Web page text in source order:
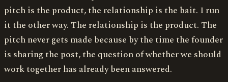
pitch is the product, the relationship is the bait. I run
it the other way. The relationship is the product. The
pitch never gets made because by the time the founder
is sharing the post, the question of whether we should
work together has already been answered.